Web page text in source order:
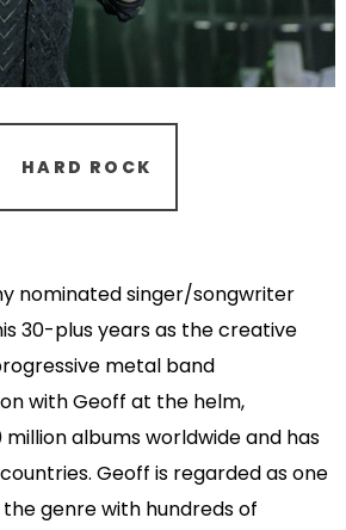
HARD ROCK
nominated singer/songwriter
30-plus years as the creative
metal band
with Geoff at the helm,
albums worldwide and has
Geoff is regarded as one
genre with hundreds of